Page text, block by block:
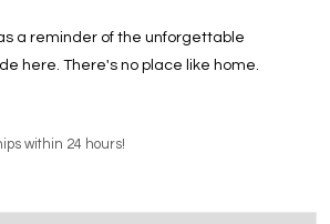
a reminder of the unforgettable
here. There's no place like home.
within 24 hours!